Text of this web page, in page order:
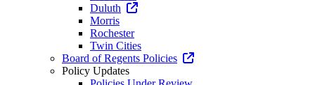
Duluth
Morris
Rochester
Twin Cities
Board of Regents Policies
Policy Updates